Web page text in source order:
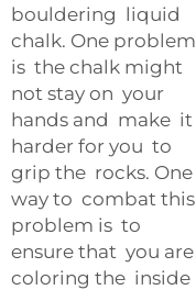
bouldering liquid
chalk. One problem
is the chalk might
not stay on your
hands and make it
harder for you to
grip the rocks. One
way to combat this
problem is to
ensure that you are
coloring the inside